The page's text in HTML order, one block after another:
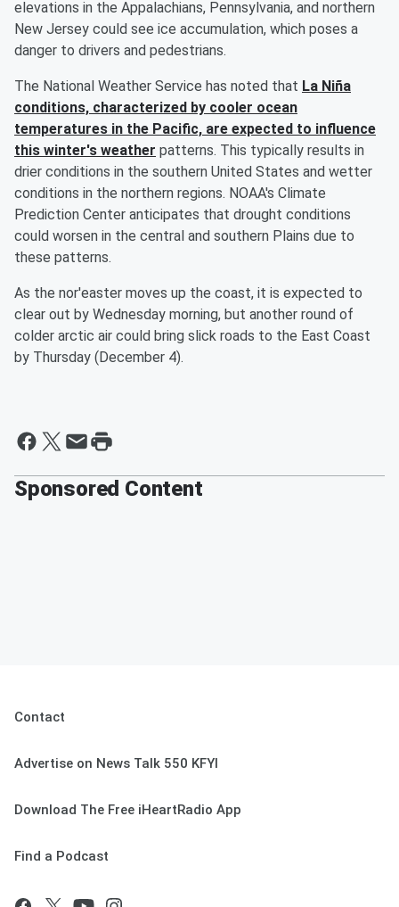
elevations in the Appalachians, Pennsylvania, and northern
New Jersey could see ice accumulation, which poses a
danger to drivers and pedestrians.
The National Weather Service has noted that La Niña
conditions, characterized by cooler ocean
temperatures in the Pacific, are expected to influence
this winter's weather patterns. This typically results in
drier conditions in the southern United States and wetter
conditions in the northern regions. NOAA's Climate
Prediction Center anticipates that drought conditions
could worsen in the central and southern Plains due to
these patterns.
As the nor'easter moves up the coast, it is expected to
clear out by Wednesday morning, but another round of
colder arctic air could bring slick roads to the East Coast
by Thursday (December 4).
Sponsored Content
Contact
Advertise on News Talk 550 KFYI
Download The Free iHeartRadio App
Find a Podcast